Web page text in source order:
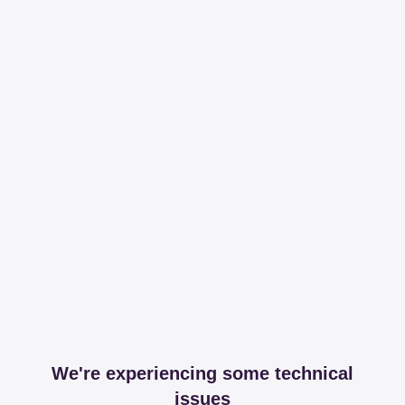
We're experiencing some technical
issues